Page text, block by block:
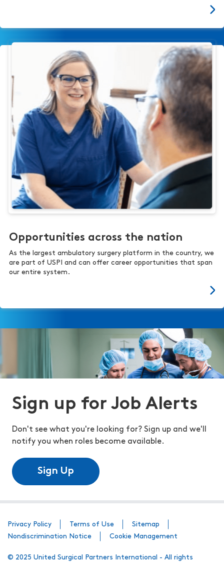
Opportunities across the nation
As the largest ambulatory surgery platform in the country, we
are part of USPI and can offer career opportunities that span
our entire system.
Sign up for Job Alerts
Don't see what you're looking for? Sign up and we'll
notify you when roles become available.
Sign Up
Privacy Policy Terms of Use
Sitemap
Nondiscrimination Notice
Cookie Management
© 2025 United Surgical Partners International - All rights